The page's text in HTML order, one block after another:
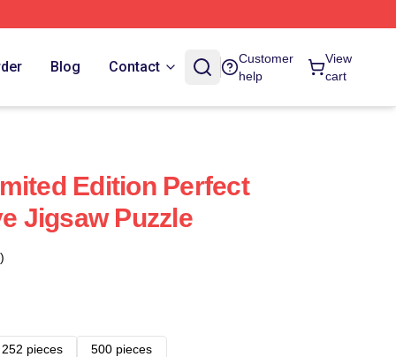
Blog Contact
Customer
help
View
cart
Edition Perfect
Jigsaw Puzzle
252 pieces
500 pieces